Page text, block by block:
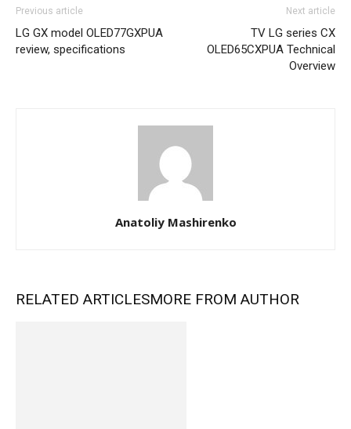
Previous article
LG GX model OLED77GXPUA
review, specifications
Next article
TV LG series CX
OLED65CXPUA Technical
Overview
Anatoliy Mashirenko
RELATED ARTICLESMORE FROM AUTHOR